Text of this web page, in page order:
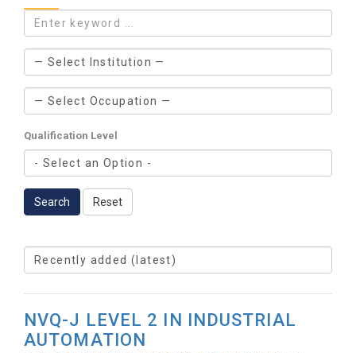
Qualification Level
Search Reset
NVQ-J LEVEL 2 IN INDUSTRIAL
AUTOMATION